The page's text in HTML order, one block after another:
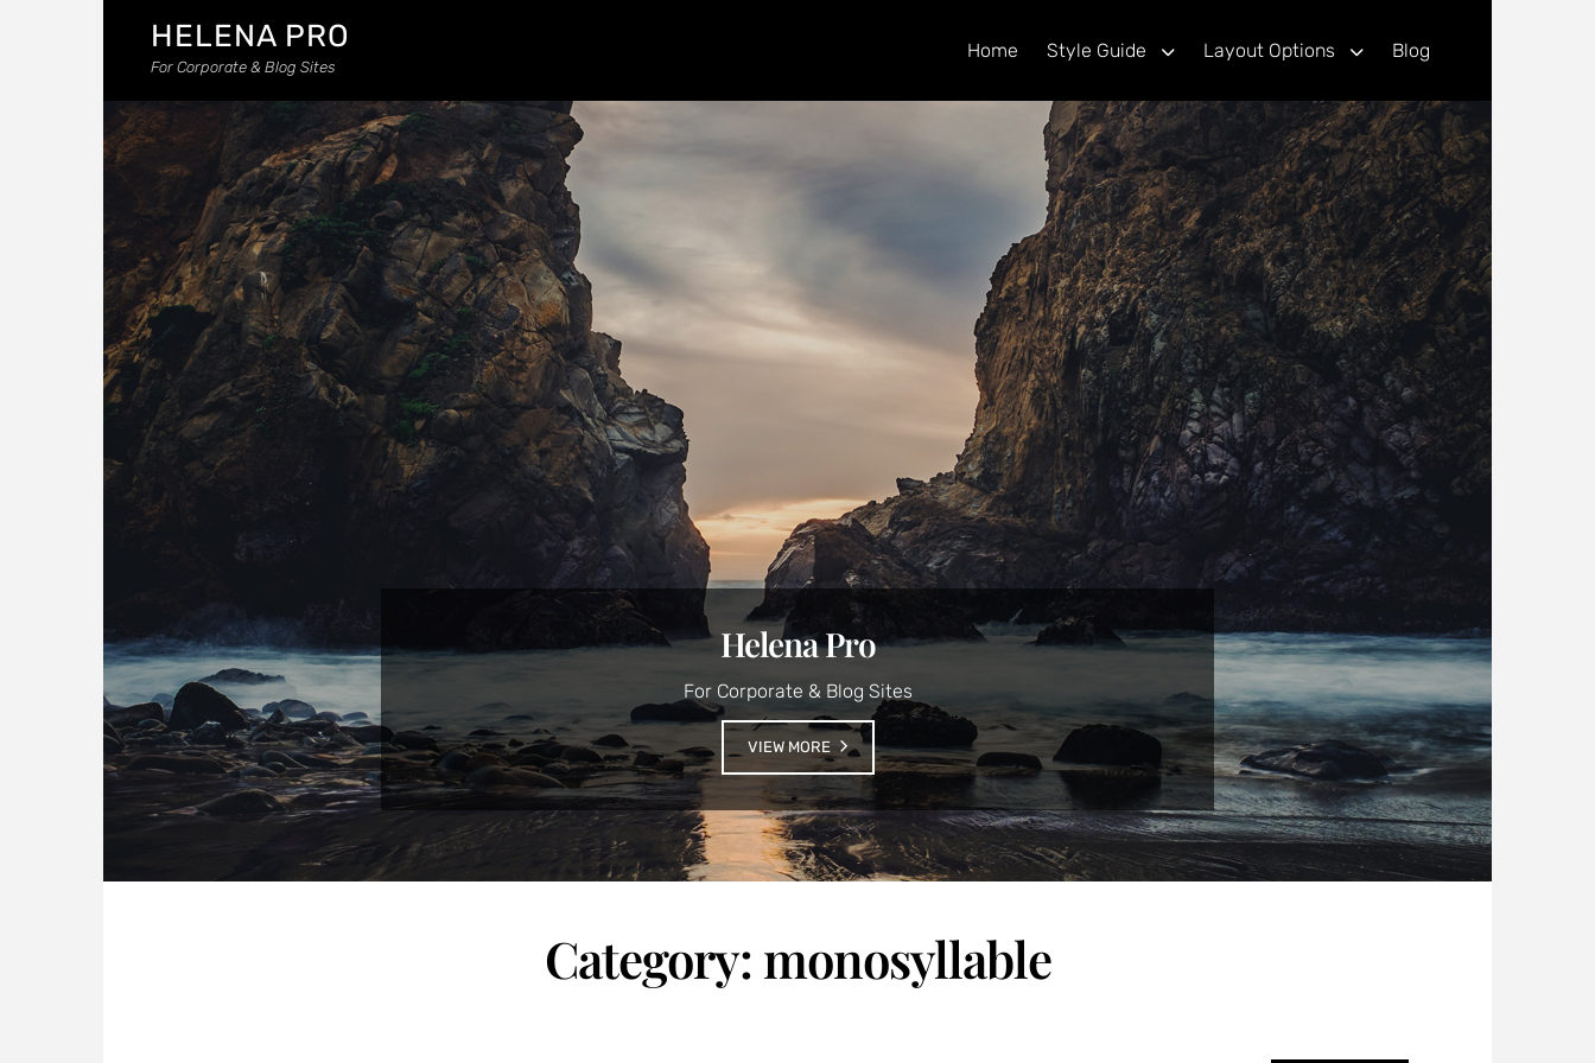
HELENA PRO
For Corporate & Blog Sites
Home Style Guide Layout Options Blog
Helena Pro
For Corporate & Blog Sites
VIEW MORE
Category:monosyllable